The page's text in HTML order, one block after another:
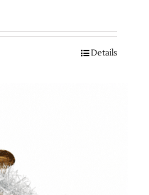
Details